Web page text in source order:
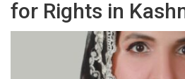
for Rights in